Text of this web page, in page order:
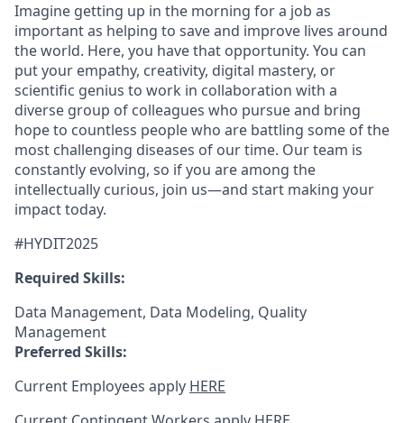
Imagine getting up in the morning for a job as
important as helping to save and improve lives around
the world. Here, you have that opportunity. You can
put your empathy, creativity, digital mastery, or
scientific genius to work in collaboration with a
diverse group of colleagues who pursue and bring
hope to countless people who are battling some of the
most challenging diseases of our time. Our team is
constantly evolving, so if you are among the
intellectually curious, join us—and start making your
impact today.
#HYDIT2025
Required Skills:
Data Management, Data Modeling, Quality
Management
Preferred Skills:
Current Employees apply HERE